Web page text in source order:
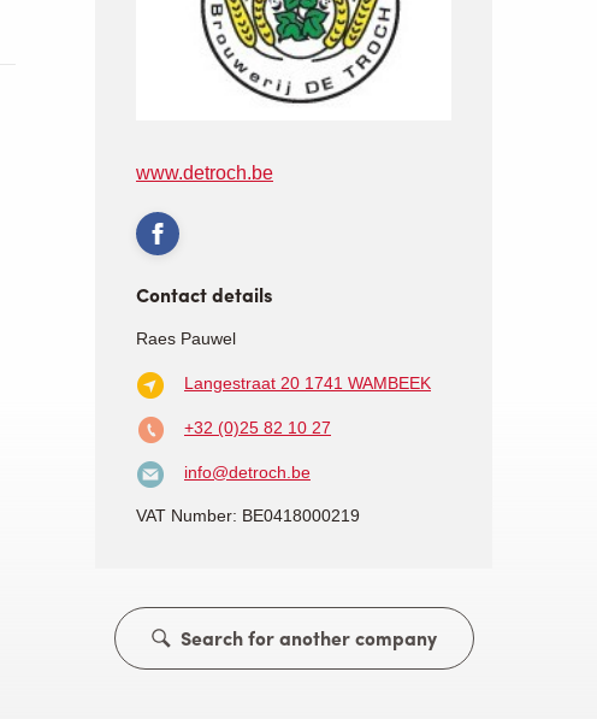
www.detroch.be
Contact details
Raes Pauwel
Langestraat 20 1741 WAMBEEK
+32 (0)25 82 10 27
info@detroch.be
VAT Number: BE0418000219
Search for another company